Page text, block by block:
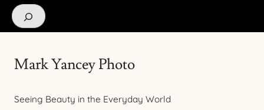
Search
Mark Yancey Photo
Seeing Beauty in the Everyday World